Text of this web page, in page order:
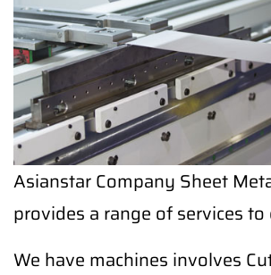
Asianstar Company Sheet
provides a range of services to
We have machines involves